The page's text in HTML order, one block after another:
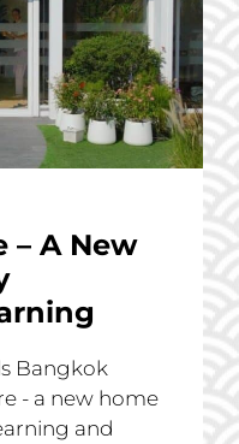
– A New
Bangkok
- a new home
and